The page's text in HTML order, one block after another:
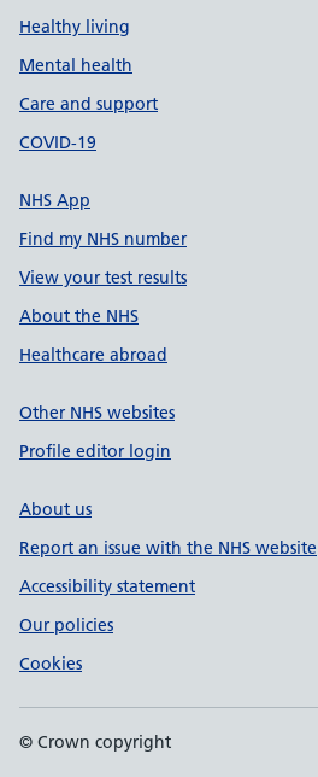
Healthy living
Mental health
Care and support
COVID-19
NHS App
Find my NHS number
View your test results
About the NHS
Healthcare abroad
Other NHS websites
Profile editor login
About us
Report an issue with the NHS website
Accessibility statement
Our policies
Cookies
© Crown copyright